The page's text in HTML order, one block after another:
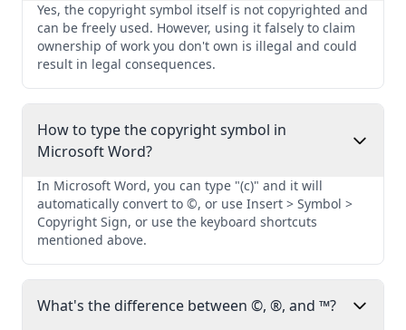
Yes, the copyright symbol itself is not copyrighted and
can be freely used. However, using it falsely to claim
ownership of work you don't own is illegal and could
result in legal consequences.
How to type the copyright symbol in
Microsoft Word?
In Microsoft Word, you can type "(c)" and it will
automatically convert to ©, or use Insert > Symbol >
Copyright Sign, or use the keyboard shortcuts
mentioned above.
What's the difference between ©, ®, and ™?